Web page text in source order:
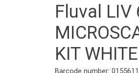
Fluval LIV
KIT WHITE
Barcode number: